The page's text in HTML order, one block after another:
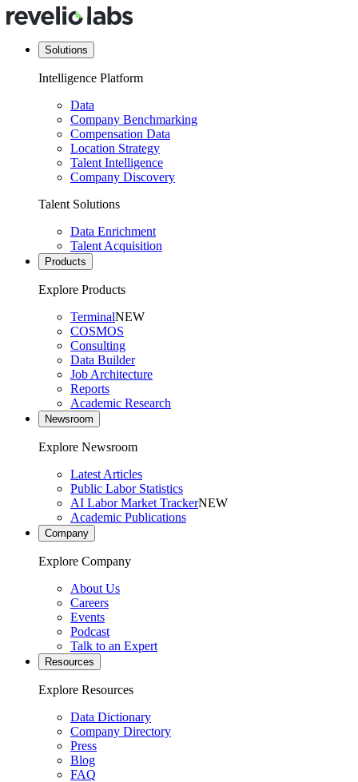
Solutions
Intelligence Platform
Data
Company Benchmarking
Compensation Data
Location Strategy
Talent Intelligence
Company Discovery
Talent Solutions
Data Enrichment
Talent Acquisition
Products
Explore Products
TerminalNEW
COSMOS
Consulting
Data Builder
Job Architecture
Reports
Academic Research
Newsroom
Explore Newsroom
Latest Articles
Public Labor Statistics
AI Labor Market TrackerNEW
Academic Publications
Company
Explore Company
About Us
Careers
Events
Podcast
Talk to an Expert
Resources
Explore Resources
Data Dictionary
Company Directory
Press
Blog
FAQ